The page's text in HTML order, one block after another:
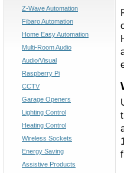
Z-Wave Automation
Fibaro Automation
Home Easy Automation
Multi-Room Audio
Audio/Visual
Raspberry Pi
CCTV
Garage Openers
Lighting Control
Heating Control
Wireless Sockets
Energy Saving
Assistive Products